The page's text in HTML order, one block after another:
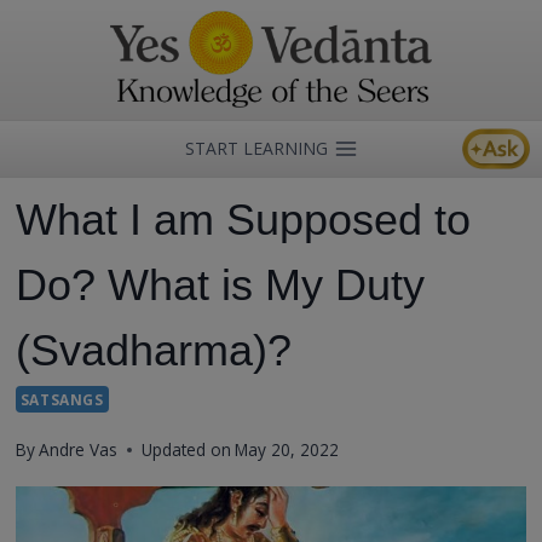
START LEARNING
What I am Supposed to
Do? What is My Duty
(Svadharma)?
SATSANGS
ByAndre Vas Updated on May 20, 2022